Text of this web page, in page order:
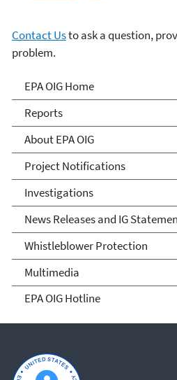
Contact Usto ask a question,
problem.
Office of
EPA OIG Home
Reports
About EPA OIG
Project Notifications
Investigations
News Releases and IG
Whistleblower Protection
Multimedia
EPA OIG Hotline